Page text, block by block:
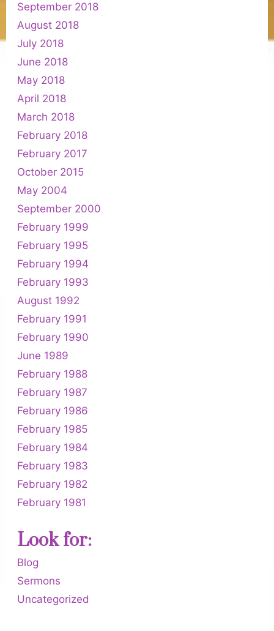
September 2018
August 2018
July 2018
June 2018
May 2018
April 2018
March 2018
February 2018
February 2017
October 2015
May 2004
September 2000
February 1999
February 1995
February 1994
February 1993
August 1992
February 1991
February 1990
June 1989
February 1988
February 1987
February 1986
February 1985
February 1984
February 1983
February 1982
February 1981
Look for:
Blog
Sermons
Uncategorized